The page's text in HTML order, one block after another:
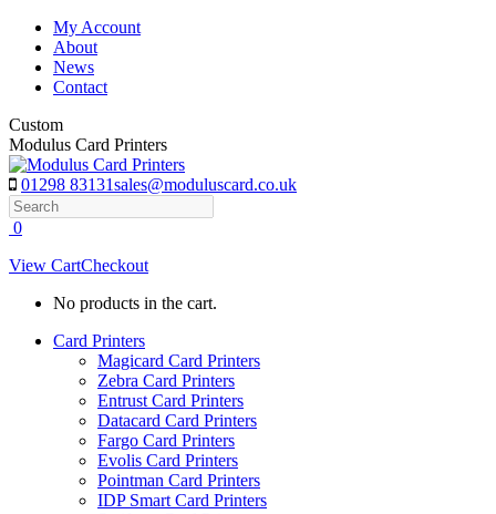
Skip
content
My Account
About
News
Contact
Custom
Modulus Card Printers
01298 83131sales@moduluscard.co.uk
Search
0
View CartCheckout
No products in the cart.
Card Printers
Magicard Card Printers
Zebra Card Printers
Entrust Card Printers
Datacard Card Printers
Fargo Card Printers
Evolis Card Printers
Pointman Card Printers
IDP Smart Card Printers